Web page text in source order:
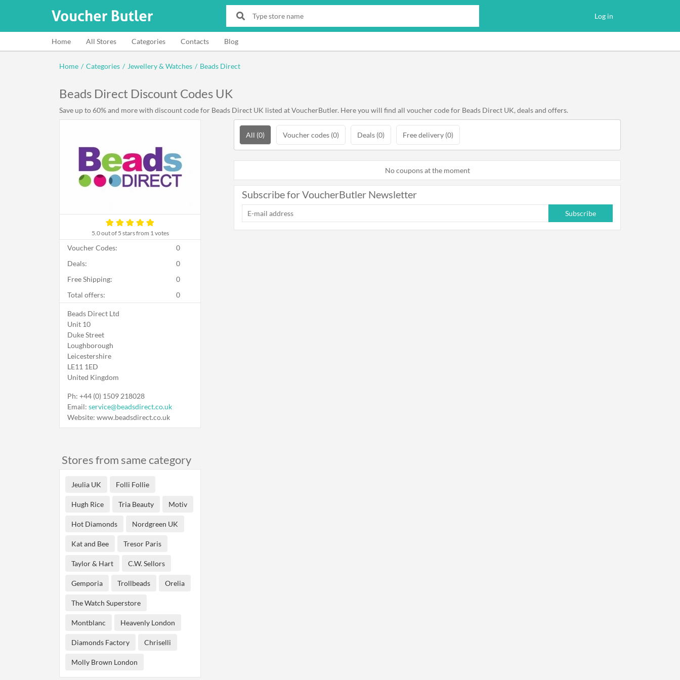
Log in
Home All Stores Categories Contacts Blog
Home / Categories / Jewellery & Watches / Beads Direct
Beads Direct Discount Codes UK
5.0out of 5 stars from 1 votes
Save up to 60% and more with discount code for Beads Direct UK listed at VoucherButler. Here you will find all voucher code for Beads Direct UK, deals and offers.
All (0) Voucher codes (0) Deals (0) Free delivery (0)
No coupons at the moment
Subscribe for VoucherButler Newsletter
Subscribe
Voucher Codes:
0
Deals:
0
Free Shipping:
0
Total offers:
0
Beads Direct Ltd
Unit 10
Duke Street
Loughborough
Leicestershire
LE11 1ED
United Kingdom
Ph: +44 (0) 1509 218028
Email: service@beadsdirect.co.uk
Website: www.beadsdirect.co.uk
Stores from same category
Jeulia UK Folli Follie
Hugh Rice Tria Beauty Motiv
Hot Diamonds Nordgreen UK
Kat and Bee Tresor Paris
Taylor & Hart C.W. Sellors
Gemporia Trollbeads Orelia
The Watch Superstore
Montblanc Heavenly London
Diamonds Factory Chriselli
Molly Brown London